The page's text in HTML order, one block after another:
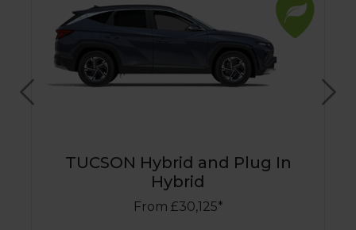
Previous
TUCSON Hybrid and Plug In
Hybrid
From £30,125*